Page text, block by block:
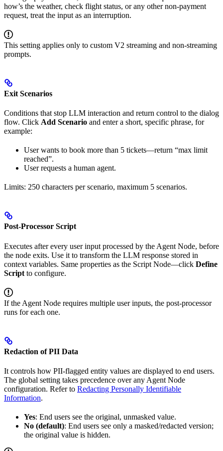
how’s the weather, check flight status, or any other non-payment
request, treat the input as an interruption.
This setting applies only to custom V2 streaming and non-streaming
prompts.
Exit Scenarios
Conditions that stop LLM interaction and return control to the dialog
flow. Click Add Scenario and enter a short, specific phrase, for
example:
User wants to book more than 5 tickets—return “max limit
reached”.
User requests a human agent.
Limits: 250 characters per scenario, maximum 5 scenarios.
Post-Processor Script
Executes after every user input processed by the Agent Node, before
the node exits. Use it to transform the LLM response stored in
context variables. Same properties as the Script Node—click Define
Script to configure.
If the Agent Node requires multiple user inputs, the post-processor
runs for each one.
Redaction of PII Data
It controls how PII-flagged entity values are displayed to end users.
The global setting takes precedence over any Agent Node
configuration. Refer to Redacting Personally Identifiable
Information.
Yes: End users see the original, unmasked value.
No (default): End users see only a masked/redacted version;
the original value is hidden.